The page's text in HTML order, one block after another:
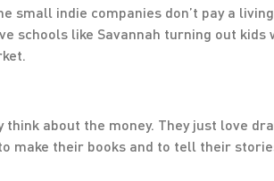
indie companies don’t pay a living
schools like Savannah turning out kids
about the money. They just love
make their books and to tell their